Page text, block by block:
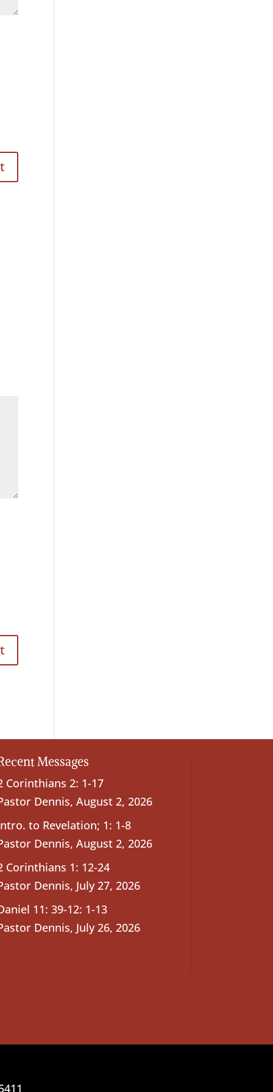
Messages
Corinthians 2: 1-17
Dennis, August 2, 2026
to Revelation; 1: 1-8
Dennis, August 2, 2026
Corinthians 1: 12-24
Dennis, July 27, 2026
11: 39-12: 1-13
Dennis, July 26, 2026